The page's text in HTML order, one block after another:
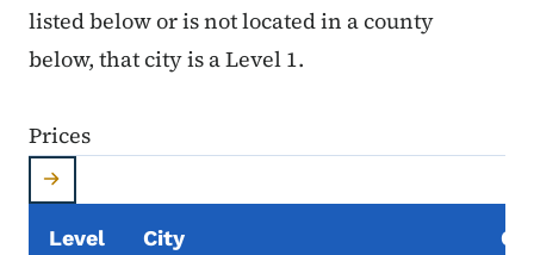
listed below or is not located in a county
below, that city is a Level 1.
Prices
Level City